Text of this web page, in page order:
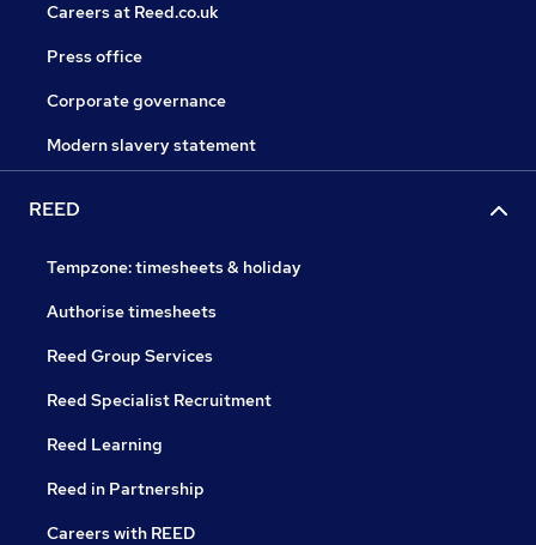
Careers at Reed.co.uk
Press office
Corporate governance
Modern slavery statement
REED
Tempzone: timesheets & holiday
Authorise timesheets
Reed Group Services
Reed Specialist Recruitment
Reed Learning
Reed in Partnership
Careers with REED